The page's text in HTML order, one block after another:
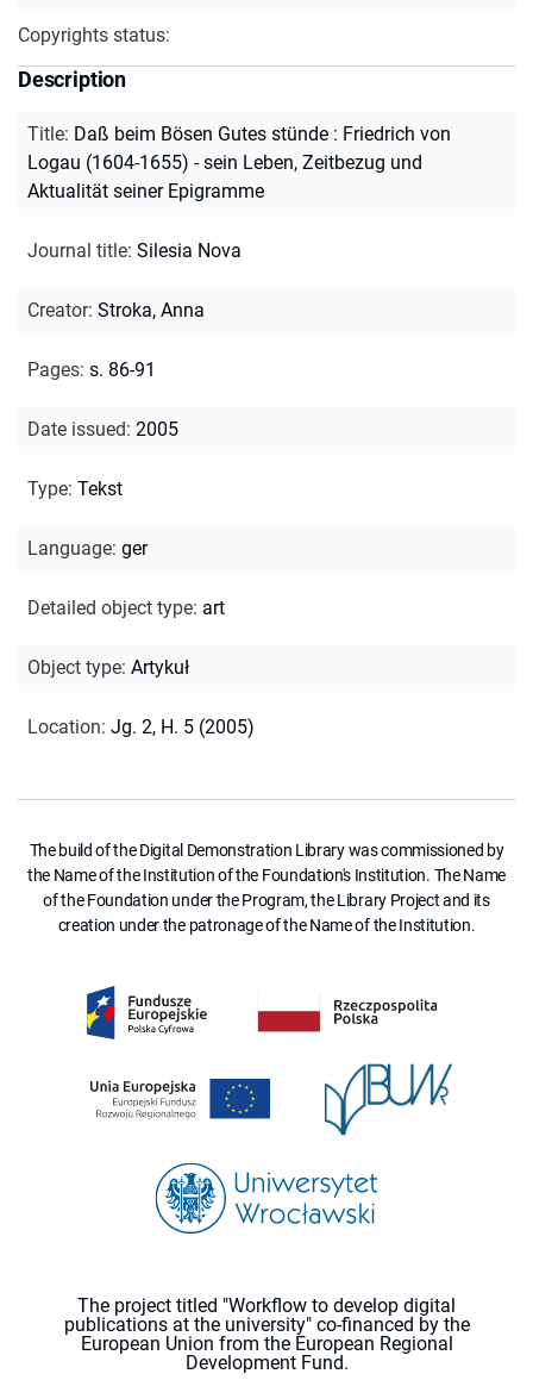
Copyrights status:
Description
Title: Daß beim Bösen Gutes stünde : Friedrich von
Logau (1604-1655) - sein Leben, Zeitbezug und
Aktualität seiner Epigramme
Journal title: Silesia Nova
Creator: Stroka, Anna
Pages: s. 86-91
Date issued: 2005
Type: Tekst
Language: ger
Detailed object type: art
Object type: Artykuł
Location: Jg. 2, H. 5 (2005)
The build of the Digital Demonstration Library was commissioned by
the Name of the Institution of the Foundation's Institution. The Name
of the Foundation under the Program, the Library Project and its
creation under the patronage of the Name of the Institution.
The project titled "Workflow to develop digital
publications at the university" co-financed by the
European Union from the European Regional
Development Fund.